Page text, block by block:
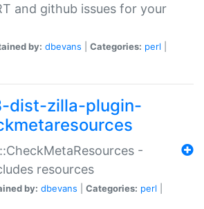
and github issues for your
by: dbevans Categories: perl
dist-zilla-plugin-
-
resources
by: dbevans Categories: perl